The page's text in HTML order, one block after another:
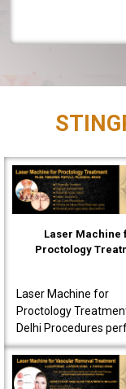
Laser Machine
Proctology
Laser Machine for
Proctology
Delhi Procedures
using our laser
often produce less
operative pain.